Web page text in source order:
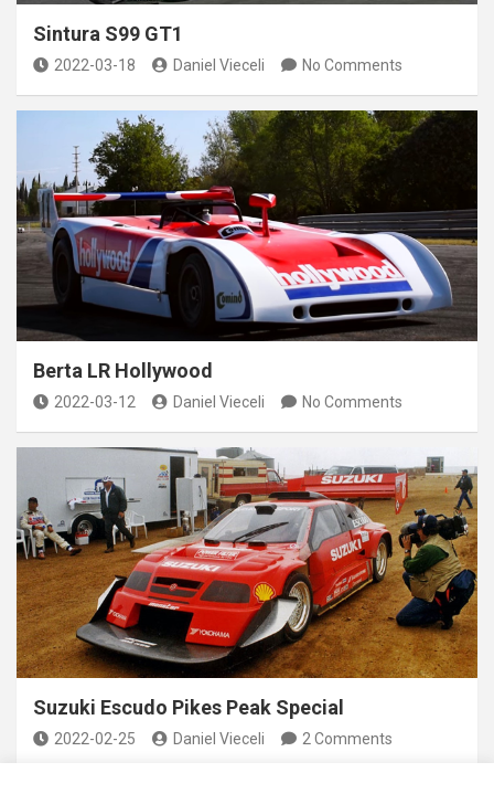
Sintura S99 GT1
2022-03-18 Daniel Vieceli No Comments
Berta LR Hollywood
2022-03-12 Daniel Vieceli No Comments
Suzuki Escudo Pikes Peak Special
2022-02-25 Daniel Vieceli 2 Comments